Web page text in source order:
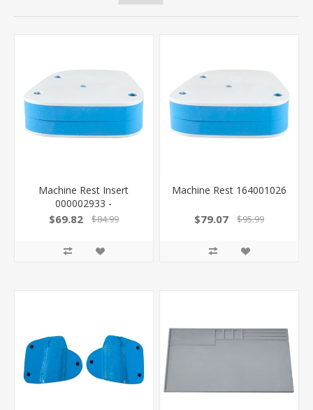
Machine Rest Insert
000002933 -
$69.82 $84.99
Machine Rest 164001026
$79.07 $95.99